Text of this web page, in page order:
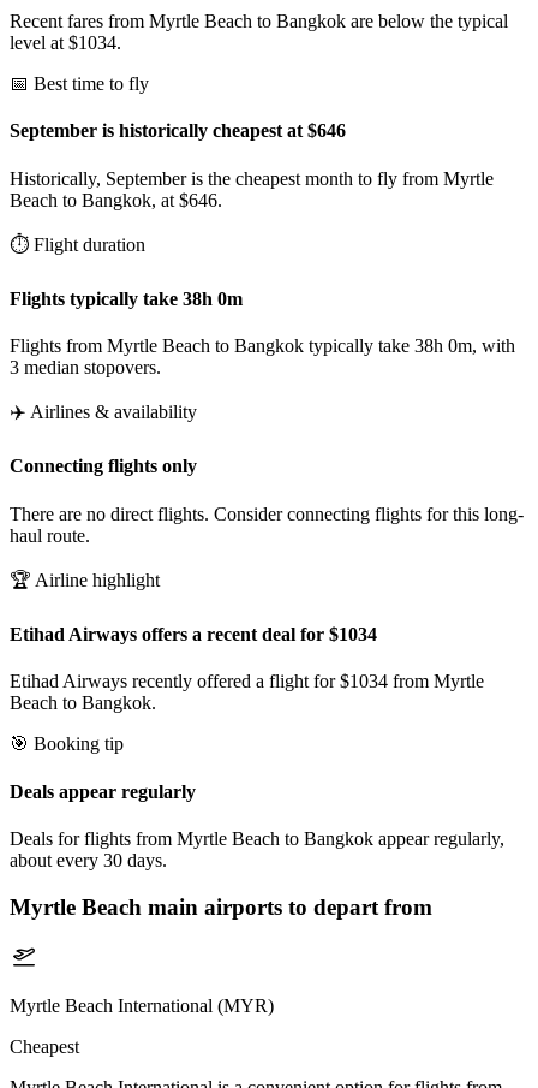
Recent fares from Myrtle Beach to Bangkok are below the typical
level at $1034.
📅 Best time to fly
September is historically cheapest at $646
Historically, September is the cheapest month to fly from Myrtle
Beach to Bangkok, at $646.
⏱️ Flight duration
Flights typically take 38h 0m
Flights from Myrtle Beach to Bangkok typically take 38h 0m, with
3 median stopovers.
✈️ Airlines & availability
Connecting flights only
There are no direct flights. Consider connecting flights for this long-
haul route.
🏆 Airline highlight
Etihad Airways offers a recent deal for $1034
Etihad Airways recently offered a flight for $1034 from Myrtle
Beach to Bangkok.
🎯 Booking tip
Deals appear regularly
Deals for flights from Myrtle Beach to Bangkok appear regularly,
about every 30 days.
Myrtle Beach main airports to depart from
Myrtle Beach International (MYR)
Cheapest